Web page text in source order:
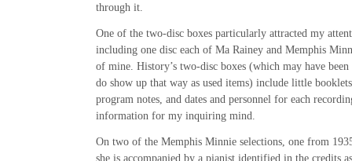
through it.
One of the two-disc boxes particularly attracted my
including one disc each of Ma Rainey and Memphis
of mine. History’s two-disc boxes (which may have been
do show up that way as used items) include little
program notes, and dates and personnel for each
information for my inquiring mind.
On two of the Memphis Minnie selections, one from
she is accompanied by a pianist identified in the credits